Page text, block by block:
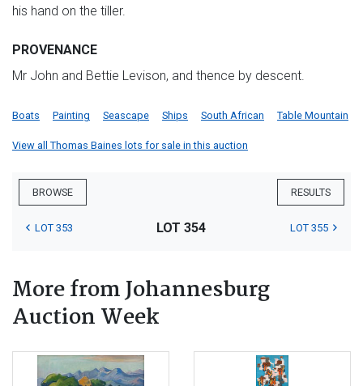
his hand on the tiller.
PROVENANCE
Mr John and Bettie Levison, and thence by descent.
Boats Painting Seascape Ships South African Table Mountain
View all Thomas Baines lots for sale in this auction
BROWSE RESULTS
LOT 353 LOT 354 LOT 355
More from Johannesburg
Auction Week